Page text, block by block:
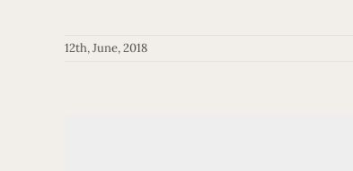
12th, June, 2018